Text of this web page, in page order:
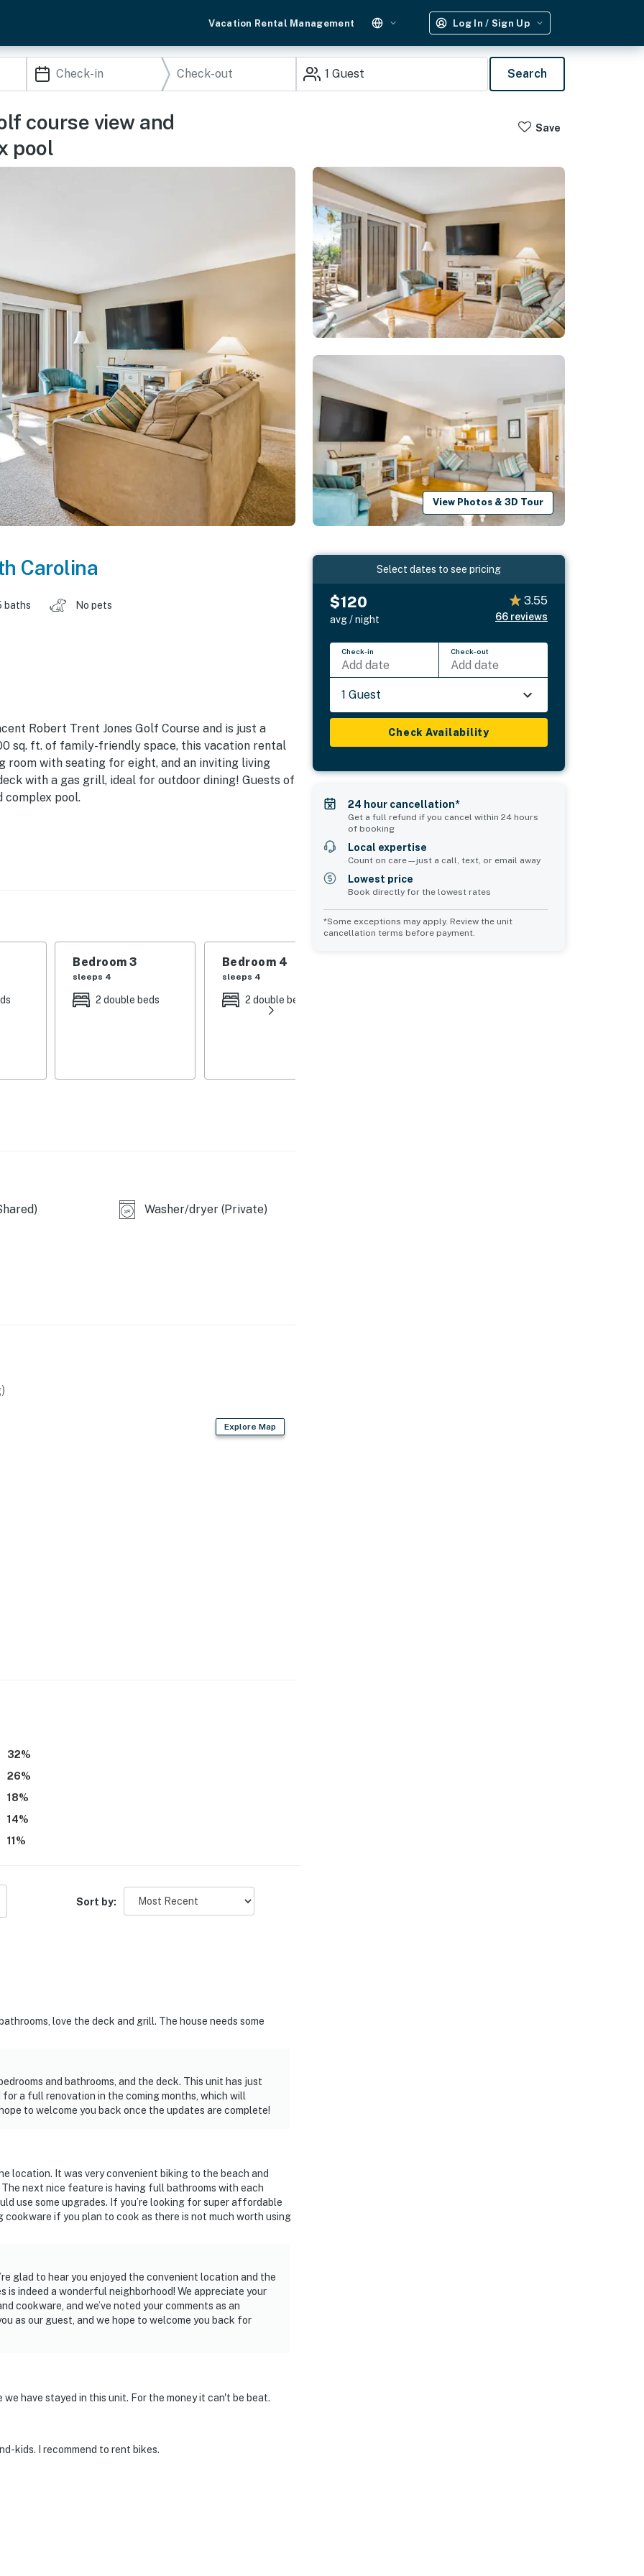
Vacation Rental Management Log In / Sign Up
1 Guest Search
course view and
pool
Save
View Photos & 3D Tour
Carolina
baths No pets
Robert Trent Jones Golf Course and is just a
sq. ft. of family-friendly space, this vacation rental
room with seating for eight, and an inviting living
with a gas grill, ideal for outdoor dining! Guests of
complex pool.
island, just a short, two-mile drive from dining,
Hilton Head has to offer. Located within the resort
an additional charge will apply, as Palmetto
to their policies.
Bedroom 3
sleeps 4
2 double beds
Bedroom 4
sleeps 4
2 double beds
Washer/dryer (Private)
Explore Map
32%
26%
18%
14%
11 %
Sort by:
love the deck and grill. The house needs some
and bathrooms, and the deck. This unit has just
for a full renovation in the coming months, which will
to welcome you back once the updates are complete!
location. It was very convenient biking to the beach and
next nice feature is having full bathrooms with each
use some upgrades. If you’re looking for super affordable
if you plan to cook as there is not much worth using
glad to hear you enjoyed the convenient location and the
indeed a wonderful neighborhood! We appreciate your
cookware, and we’ve noted your comments as an
as our guest, and we hope to welcome you back for
have stayed in this unit. For the money it can't be beat.
kids. I recommend to rent bikes.
Select dates to see pricing
$120
avg / night
3.55
66 reviews
Check-in
Add date
Check-out
Add date
1 Guest
Check Availability
24 hour cancellation*
Get a full refund if you cancel within 24 hours
of booking
Local expertise
Count on care—just a call, text, or email away
Lowest price
Book directly for the lowest rates
*Some exceptions may apply. Review the unit
cancellation terms before payment.